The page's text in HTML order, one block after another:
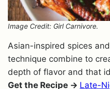
Image Credit: Girl Carnivore.
Asian-inspired spices
technique combine to
depth of flavor and that
Get the Recipe → Late-